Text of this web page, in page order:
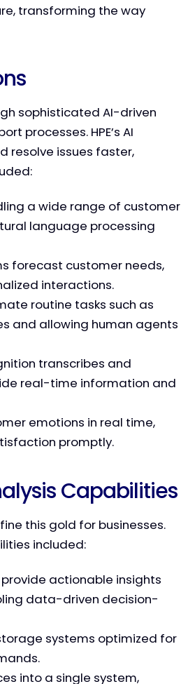
transforming the way
sophisticated AI-driven
processes. HPE’s AI
resolve issues faster,
a wide range of customer
language processing
forecast customer needs,
interactions.
routine tasks such as
and allowing human agents
transcribes and
real-time information and
emotions in real time,
promptly.
Capabilities
this gold for businesses.
included:
actionable insights
data-driven decision-
systems optimized for
into a single system,